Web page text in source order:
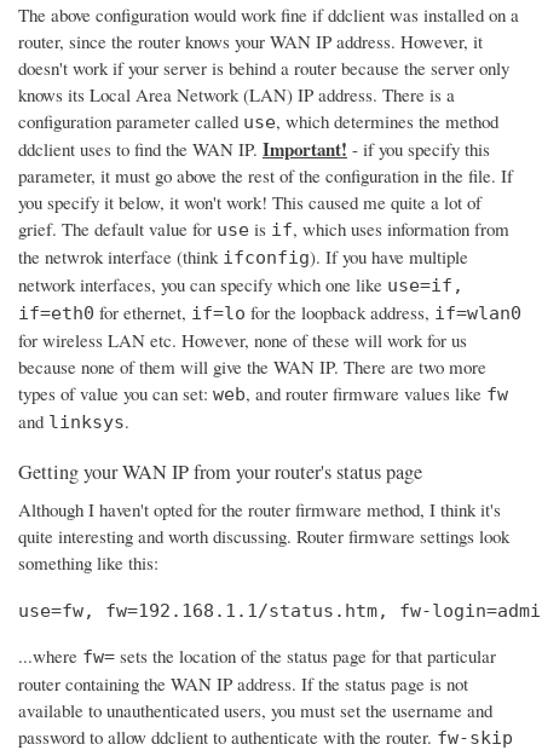
The above configuration would work fine if ddclient was installed on a
router, since the router knows your WAN IP address. However, it
doesn't work if your server is behind a router because the server only
knows its Local Area Network (LAN) IP address. There is a
configuration parameter called use, which determines the method
ddclient uses to find the WAN IP. Important! - if you specify this
parameter, it must go above the rest of the configuration in the file. If
you specify it below, it won't work! This caused me quite a lot of
grief. The default value for use is if, which uses information from
the netwrok interface (think ifconfig). If you have multiple
network interfaces, you can specify which one like use=if,
if=eth0 for ethernet, if=lo for the loopback address, if=wlan0
for wireless LAN etc. However, none of these will work for us
because none of them will give the WAN IP. There are two more
types of value you can set: web, and router firmware values like fw
and linksys.
Getting your WAN IP from your router's status page
Although I haven't opted for the router firmware method, I think it's
quite interesting and worth discussing. Router firmware settings look
something like this:
use=fw, fw=192.168.1.1/status.htm, fw-
...where fw= sets the location of the status page for that particular
router containing the WAN IP address. If the status page is not
available to unauthenticated users, you must set the username and
password to allow ddclient to authenticate with the router. fw-skip